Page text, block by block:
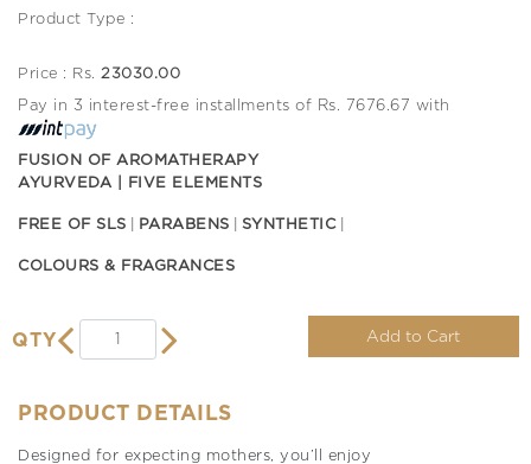
Product Type :
Price : Rs. 23030.00
Pay in 3 interest-free installments of Rs. 7676.67 with
FUSION OF AROMATHERAPY
AYURVEDA | FIVE ELEMENTS
FREE OF SLS PARABENS SYNTHETIC
COLOURS & FRAGRANCES
QTY Add to Cart
PRODUCT DETAILS
Designed for expecting mothers, you’ll enjoy